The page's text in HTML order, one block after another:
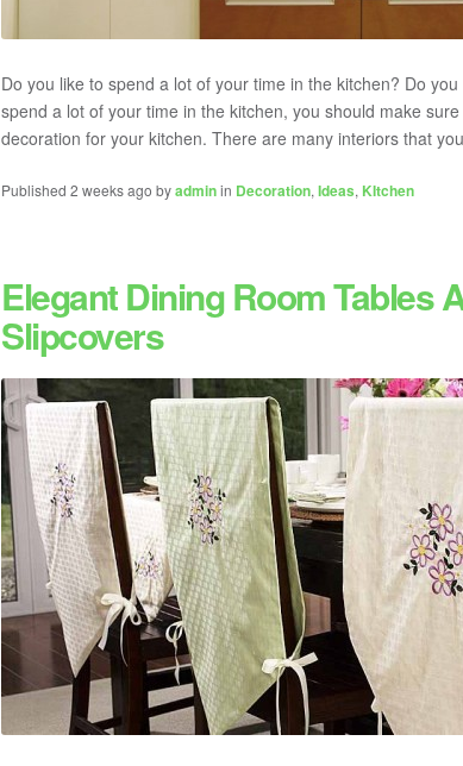
Do you like to spend a lot of your time in the kitchen? Do
spend a lot of your time in the kitchen, you should make
decoration for your kitchen. There are many interiors that
Published 2 weeks ago byadminin Decoration, Ideas, KItchen
Elegant Dining Room Tables
Slipcovers